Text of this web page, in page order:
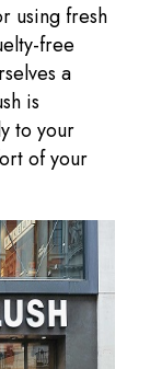
using fresh
free
a
is
to your
of your